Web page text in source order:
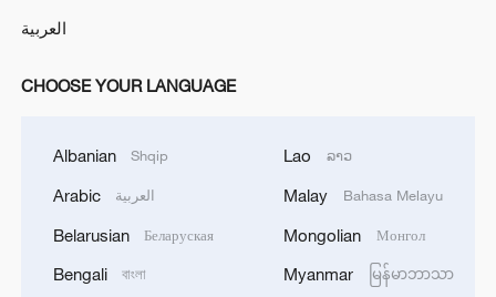
العربية
CHOOSE YOUR LANGUAGE
Albanian Shqip
Arabic العربية
Belarusian Беларуская
Bengali বাংলা
Lao ລາວ
Malay Bahasa Melayu
Mongolian Монгол
Myanmar မြန်မာဘာသာ